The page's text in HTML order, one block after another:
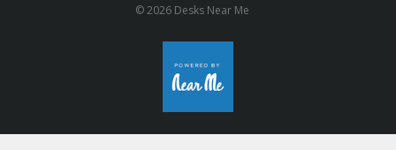
© 2026 Desks Near Me